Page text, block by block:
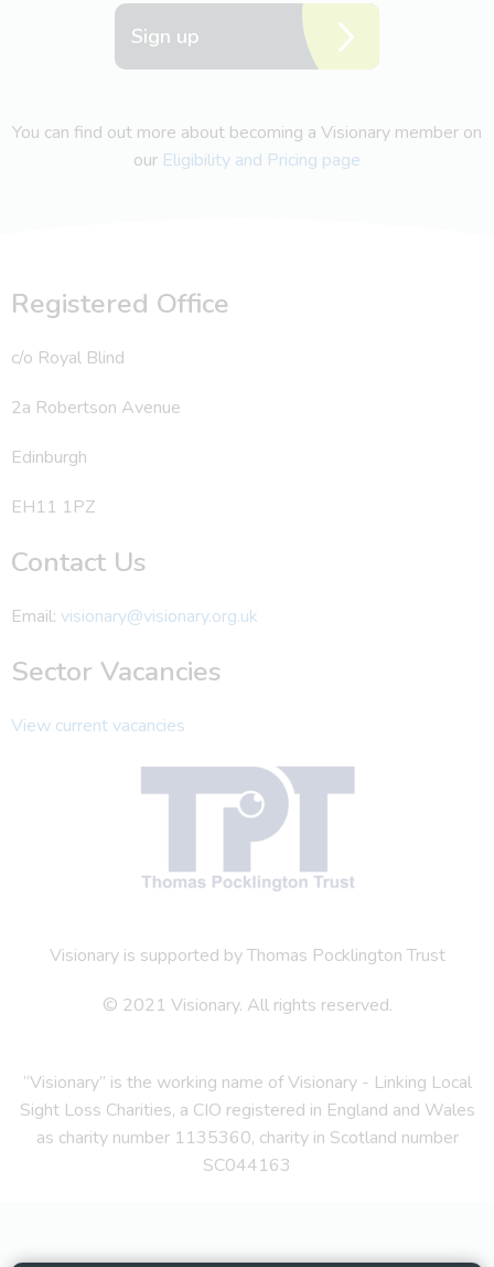
Sign up
You can find out more about becoming a Visionary member on
our Eligibility and Pricing page
Registered Office
c/o Royal Blind
2a Robertson Avenue
Edinburgh
EH11 1PZ
Contact Us
Email: visionary@visionary.org.uk
Sector Vacancies
View current vacancies
Visionary is supported by Thomas Pocklington Trust
© 2021 Visionary. All rights reserved.
“Visionary” is the working name of Visionary - Linking Local
Sight Loss Charities, a CIO registered in England and Wales
as charity number 1135360, charity in Scotland number
SC044163